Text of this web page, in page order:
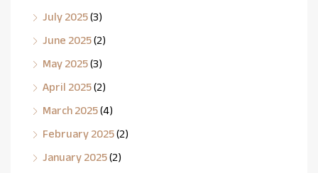
July 2025(3)
June 2025(2)
May 2025(3)
April 2025(2)
March 2025(4)
February 2025(2)
January 2025(2)